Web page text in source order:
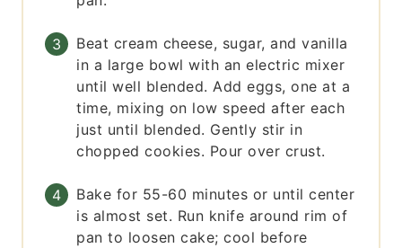
Beat cream cheese, sugar, and vanilla
in a large bowl with an electric mixer
until well blended. Add eggs, one at a
time, mixing on low speed after each
just until blended. Gently stir in
chopped cookies. Pour over crust.
Bake for 55-60 minutes or until center
is almost set. Run knife around rim of
pan to loosen cake; cool before